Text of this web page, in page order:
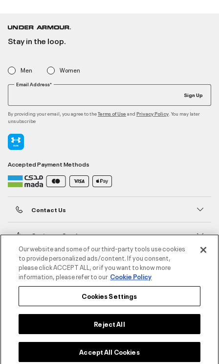
Stay in the loop.
Men Women
Email Address*
Sign Up
By providing your email, you agree to theTerms of Use and Privacy Policy . You may later
unsubscribe
Accepted Payment Methods
Contact Us
Customer Service
About Under Armour
UA Social
Our website and some of our third-party tools use cookies
to provide personalized ads/content. If you consent,
please click ACCEPT ALL, or if you want to know more
information, please refer to our Cookie Policy
Cookies Settings
Reject All
Accept All Cookies